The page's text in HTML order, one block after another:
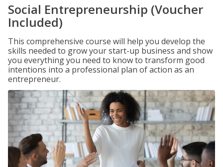
Social Entrepreneurship (Voucher
Included)
This comprehensive course will help you develop the
skills needed to grow your start-up business and show
you everything you need to know to transform good
intentions into a professional plan of action as an
entrepreneur.